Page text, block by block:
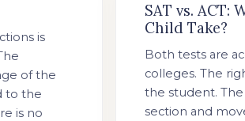
is
of the
to the
is no
SAT vs. ACT:
Child Take?
Both tests are
colleges. The
the student. The
section and